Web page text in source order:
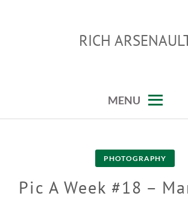
RICH
MENU
PHOTOGRAPHY
Pic A Week #18 –